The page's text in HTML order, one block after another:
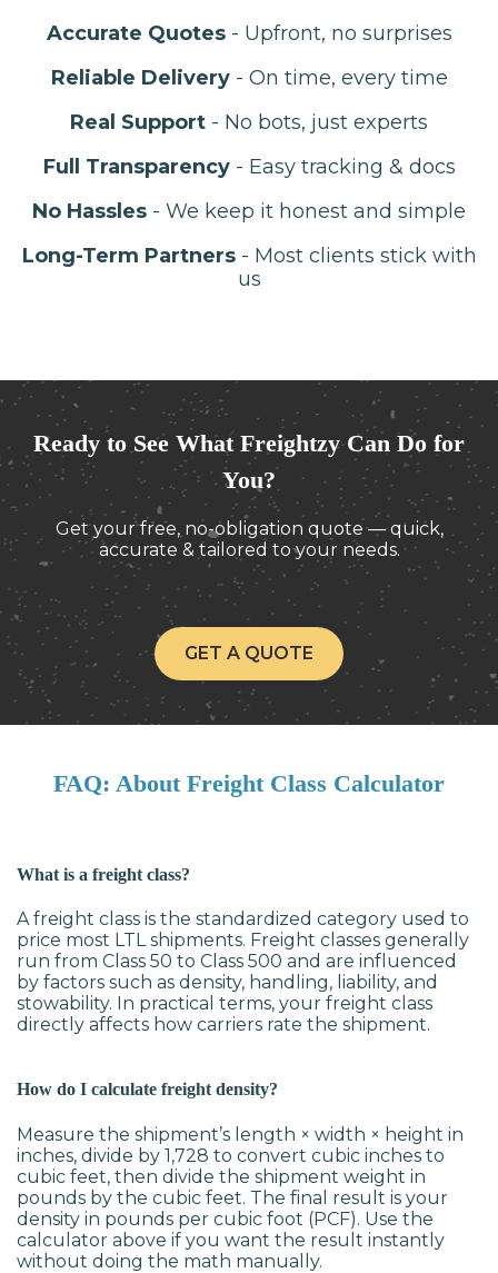
Accurate Quotes- Upfront, no surprises
Reliable Delivery- On time, every time
Real Support - No bots, just experts
Full Transparency- Easy tracking & docs
No Hassles - We keep it honest and simple
Long-Term Partners- Most clients stick with
us
Ready to See What Freightzy Can Do for
You?
Get your free, no-obligation quote — quick,
accurate & tailored to your needs.
GET A QUOTE
FAQ: About Freight Class Calculator
What is a freight class?
A freight class is the standardized category used to
price most LTL shipments. Freight classes generally
run from Class 50 to Class 500 and are influenced
by factors such as density, handling, liability, and
stowability. In practical terms, your freight class
directly affects how carriers rate the shipment.
How do I calculate freight density?
Measure the shipment’s length × width × height in
inches, divide by 1,728 to convert cubic inches to
cubic feet, then divide the shipment weight in
pounds by the cubic feet. The final result is your
density in pounds per cubic foot (PCF). Use the
calculator above if you want the result instantly
without doing the math manually.